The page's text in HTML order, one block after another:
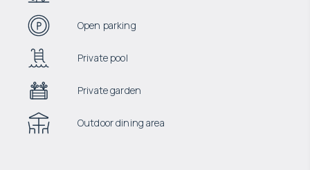
Open parking
Private pool
Private garden
Outdoor dining area